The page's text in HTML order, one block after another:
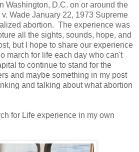
Washington, D.C. on or around the
Wade January 22, 1973 Supreme
abortion. The experience was
all the sights, sounds, hope, and
but I hope to share our experience
march for life each day who can't
to continue to stand for the
and maybe something in my post
and talking about what abortion
for Life experience in my own